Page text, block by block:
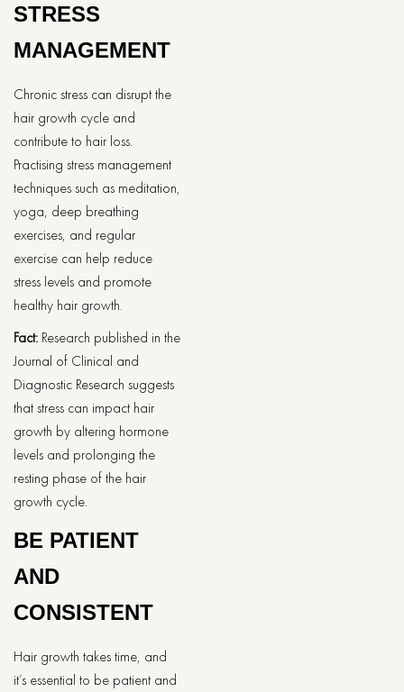
STRESS
MANAGEMENT
Chronic stress can disrupt the
hair growth cycle and
contribute to hair loss.
Practising stress management
techniques such as meditation,
yoga, deep breathing
exercises, and regular
exercise can help reduce
stress levels and promote
healthy hair growth.
Fact: Research published in the
Journal of Clinical and
Diagnostic Research suggests
that stress can impact hair
growth by altering hormone
levels and prolonging the
resting phase of the hair
growth cycle.
BE PATIENT
AND
CONSISTENT
Hair growth takes time, and
it’s essential to be patient and